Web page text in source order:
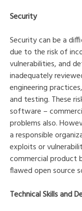
Security
Security can be a
due to the risk of
vulnerabilities, and
inadequately
engineering
and testing. These
software –
problems also.
a responsible
exploits or
commercial product
flawed open source
Technical Skills and